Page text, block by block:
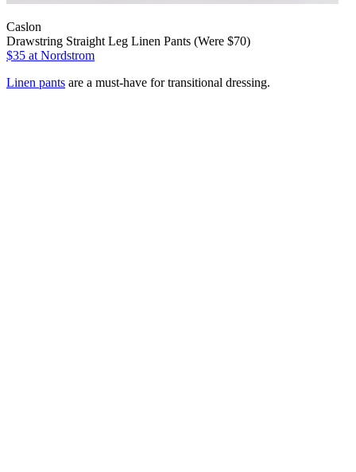
Caslon
Drawstring Straight Leg Linen Pants (Were $70)
$35 at Nordstrom
Linen pants are a must-have for transitional dressing.